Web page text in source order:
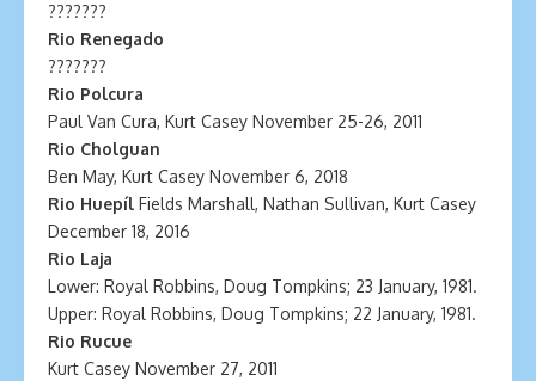
???????
Rio Renegado
???????
Rio Polcura
Paul Van Cura, Kurt Casey November 25-26, 2011
Rio Cholguan
Ben May, Kurt Casey November 6, 2018
Rio Huepíl Fields Marshall, Nathan Sullivan, Kurt Casey
December 18, 2016
Rio Laja
Lower: Royal Robbins, Doug Tompkins; 23 January, 1981.
Upper: Royal Robbins, Doug Tompkins; 22 January, 1981.
Rio Rucue
Kurt Casey November 27, 2011